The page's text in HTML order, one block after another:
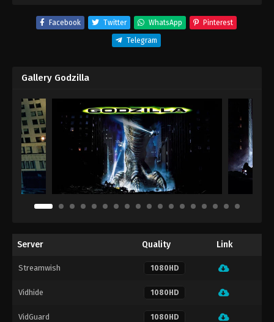
Facebook Twitter WhatsApp Pinterest
Telegram
Gallery Godzilla
Server Quality Link
Streamwish 1080HD
Vidhide 1080HD
VidGuard 1080HD